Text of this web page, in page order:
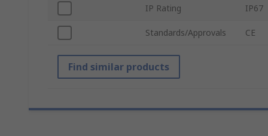
IP Rating IP67
Standards/Approvals CE
Find similar products